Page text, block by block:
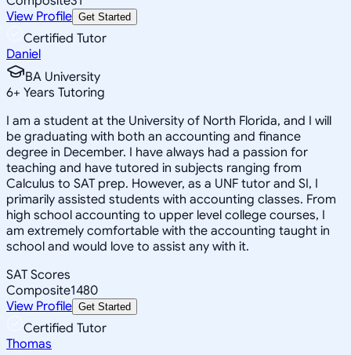
View Profile Get Started
Certified Tutor
Daniel
BA University
6+ Years Tutoring
I am a student at the University of North Florida, and I will
be graduating with both an accounting and finance
degree in December. I have always had a passion for
teaching and have tutored in subjects ranging from
Calculus to SAT prep. However, as a UNF tutor and SI, I
primarily assisted students with accounting classes. From
high school accounting to upper level college courses, I
am extremely comfortable with the accounting taught in
school and would love to assist any with it.
SAT Scores
Composite1480
View Profile Get Started
Certified Tutor
Thomas